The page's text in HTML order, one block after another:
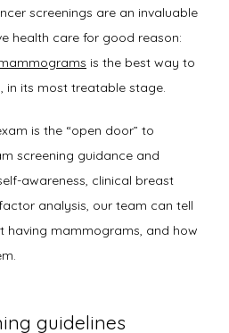
screenings are an invaluable
health care for good reason:
is the best way to
in its most treatable stage.
is the “open door” to
screening guidance and
awareness, clinical breast
analysis, our team can tell
having mammograms, and how
guidelines